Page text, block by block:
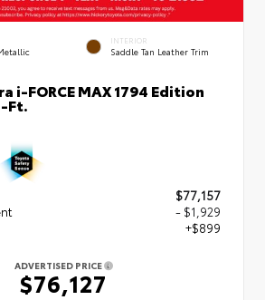
INTERIOR
Saddle Tan Leather Trim
i-FORCE MAX 1794 Edition
Ft.
$77,157
- $1,929
+$899
ADVERTISED PRICE
$76,127